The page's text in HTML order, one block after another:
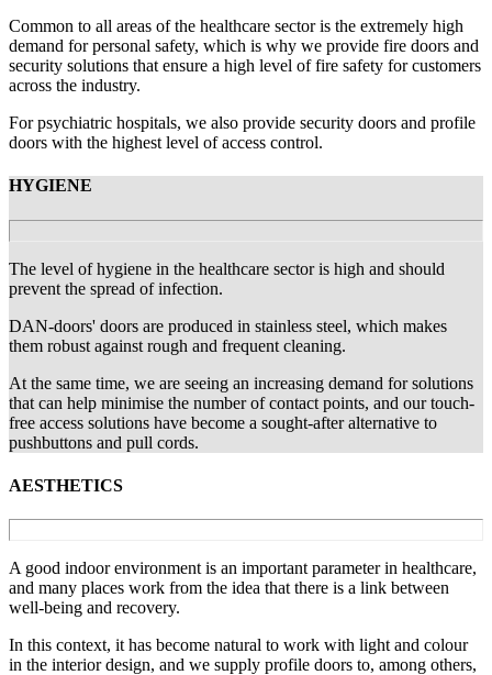
Common to all areas of the healthcare sector is the extremely high
demand for personal safety, which is why we provide fire doors and
security solutions that ensure a high level of fire safety for customers
across the industry.
For psychiatric hospitals, we also provide security doors and profile
doors with the highest level of access control.
HYGIENE
The level of hygiene in the healthcare sector is high and should
prevent the spread of infection.
DAN-doors' doors are produced in stainless steel, which makes
them robust against rough and frequent cleaning.
At the same time, we are seeing an increasing demand for solutions
that can help minimise the number of contact points, and our touch-
free access solutions have become a sought-after alternative to
pushbuttons and pull cords.
AESTHETICS
A good indoor environment is an important parameter in healthcare,
and many places work from the idea that there is a link between
well-being and recovery.
In this context, it has become natural to work with light and colour
in the interior design, and we supply profile doors to, among others,